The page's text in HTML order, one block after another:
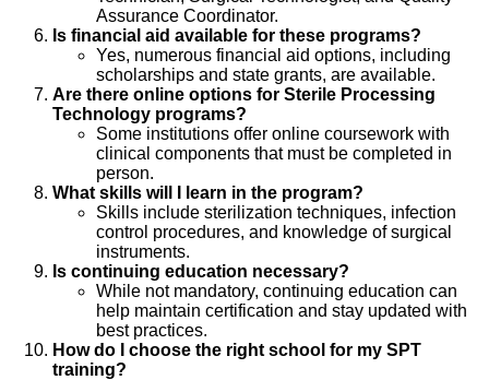
Assurance Coordinator.
Is financial aid available for these programs?
Yes, numerous financial aid options, including
scholarships and state grants, are available.
Are there online options for Sterile Processing
Technology programs?
Some institutions offer online coursework with
clinical components that must be completed in
person.
What skills will I learn in the program?
Skills include sterilization techniques, infection
control procedures, and knowledge of surgical
instruments.
Is continuing education necessary?
While not mandatory, continuing education can
help maintain certification and stay updated with
best practices.
How do I choose the right school for my SPT
training?